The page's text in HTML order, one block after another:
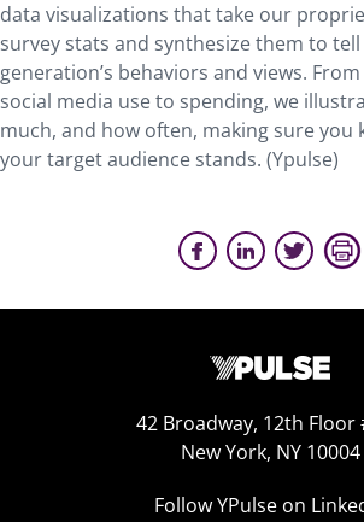
data visualizations that take our
survey stats and synthesize them to
generation’s behaviors and views.
social media use to spending, we
much, and how often, making sure you
your target audience stands. (Ypulse)
42 Broadway, 12th Floor
New York, NY 10004
Follow YPulse on